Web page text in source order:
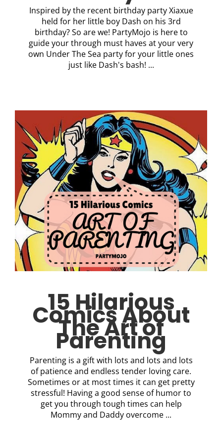
Inspired by the recent birthday party Xiaxue
held for her little boy Dash on his 3rd
birthday? So are we! PartyMojo is here to
guide your through must haves at your very
own Under The Sea party for your little ones
just like Dash's bash! ...
15 Hilarious
Comics About
The Art of
Parenting
Parenting is a gift with lots and lots and lots
of patience and endless tender loving care.
Sometimes or at most times it can get pretty
stressful! Having a good sense of humor to
get you through tough times can help
Mommy and Daddy overcome ...